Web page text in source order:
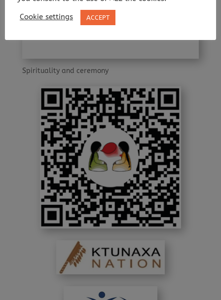
Spirituality and ceremony
Cookie settings ACCEPT